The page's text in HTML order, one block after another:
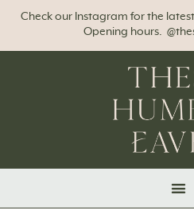
Check our Instagram for the
Opening hours.